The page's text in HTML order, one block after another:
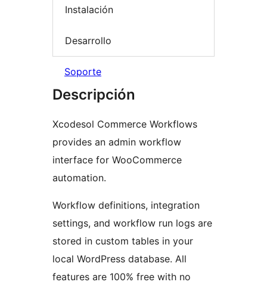
Instalación
Desarrollo
Soporte
Descripción
Xcodesol Commerce Workflows
provides an admin workflow
interface for WooCommerce
automation.
Workflow definitions, integration
settings, and workflow run logs are
stored in custom tables in your
local WordPress database. All
features are 100% free with no